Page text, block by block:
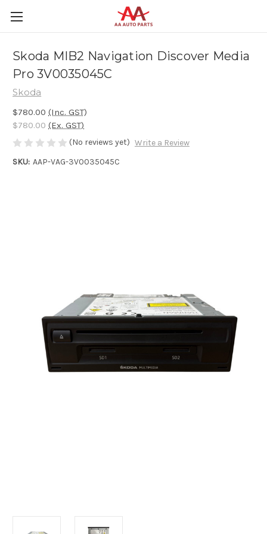
Skoda MIB2 Navigation Discover Media
Pro 3V0035045C
Skoda
$780.00 (Inc. GST)
$780.00 (Ex. GST)
(No reviews yet) Write a Review
SKU: AAP-VAG-3V0035045C